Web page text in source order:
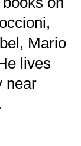
Mario
lives
near